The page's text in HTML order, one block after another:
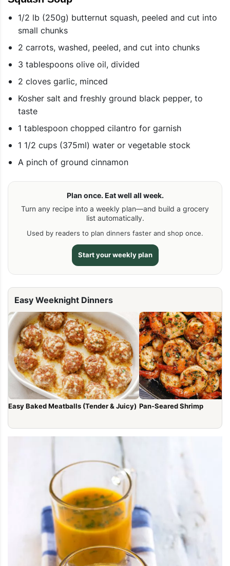
1/2 lb (250g) butternut squash, peeled and cut into
small chunks
2 carrots, washed, peeled, and cut into chunks
3 tablespoons olive oil, divided
2 cloves garlic, minced
Kosher salt and freshly ground black pepper, to
taste
1 tablespoon chopped cilantro for garnish
1 1/2 cups (375ml) water or vegetable stock
A pinch of ground cinnamon
Plan once. Eat well all week.
Turn any recipe into a weekly plan—and build a grocery
list automatically.
Used by readers to plan dinners faster and shop once.
Start your weekly plan
Easy Weeknight Dinners
Easy Baked Meatballs (Tender & Juicy) Pan-Seared Shrimp